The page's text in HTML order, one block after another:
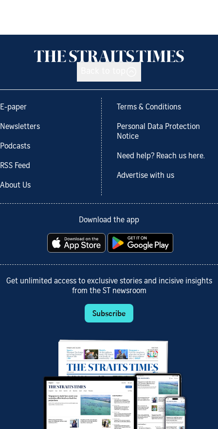
E-paper
Newsletters
Podcasts
RSS Feed
About Us
Terms & Conditions
Personal Data Protection
Notice
Need help? Reach us here.
Advertise with us
Download the app
Get unlimited access to exclusive stories and incisive insights
from the ST newsroom
Subscribe